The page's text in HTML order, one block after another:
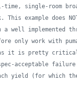
time, single-room
example does
implemented
only work with
it is pretty critical
acceptable
yield (for which